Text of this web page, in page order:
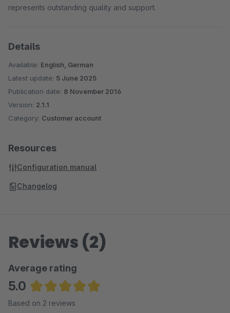
represents outstanding quality and support.
Details
Available: English, German
Latest update: 5 June 2025
Publication date: 8 November 2016
Version: 2.1.1
Category: Customer account
Resources
Configuration manual
Changelog
Reviews (2)
Average rating
5.0
Average rating of 5 out of 5 stars
Based on 2 reviews